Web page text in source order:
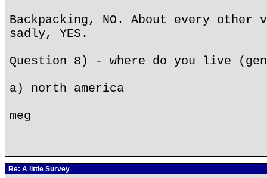
Backpacking, NO. About every other
sadly, YES.
Question 8) - where do you live
a) north america
meg
Re: A little Survey